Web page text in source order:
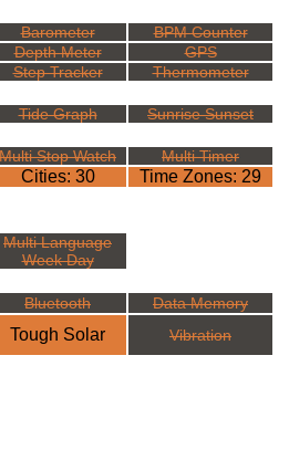
Barometer
BPM Counter
Depth Meter
GPS
Step Tracker Thermometer
Tide Graph Sunrise Sunset
Multi Stop Watch Multi Timer
Cities: 30
Time Zones: 29
Multi Language
Week Day
Bluetooth Data Memory
Tough Solar Vibration